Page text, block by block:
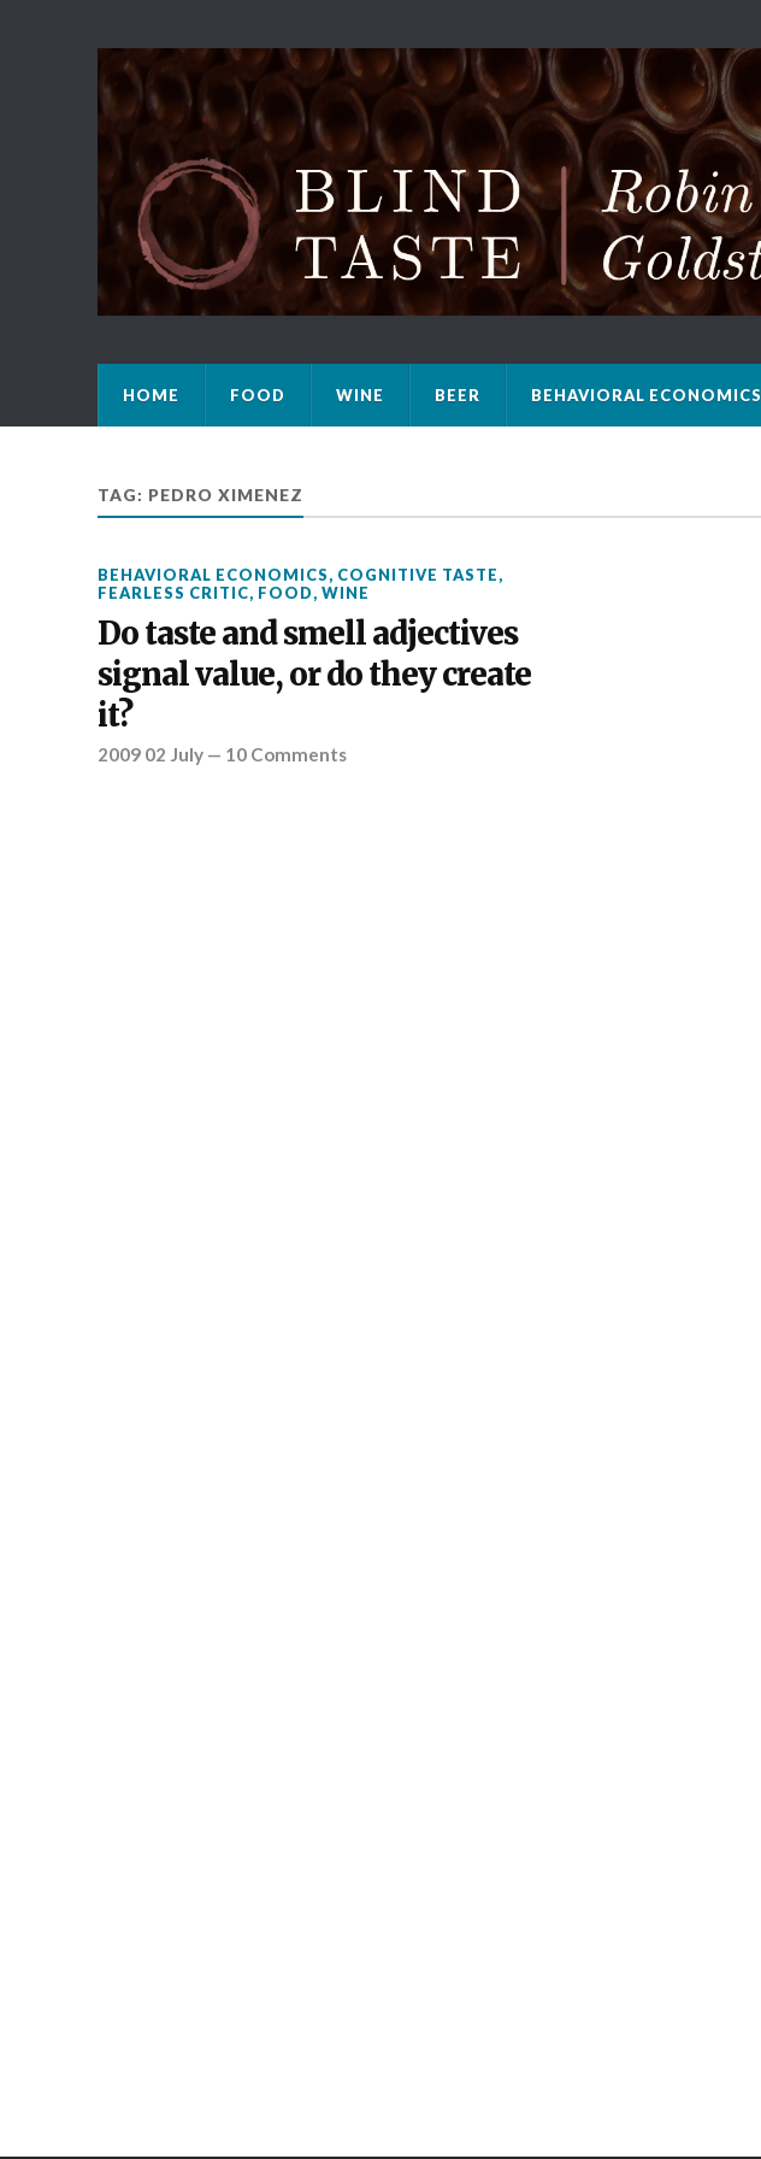
HOME FOOD WINE BEER BEHAVIORAL ECONOMICS
TAG: PEDRO XIMENEZ
BEHAVIORAL ECONOMICS, COGNITIVE TASTE,
FEARLESS CRITIC, FOOD, WINE
Do taste and smell adjectives
signal value, or do they create
it?
2009 02 July— 10 Comments